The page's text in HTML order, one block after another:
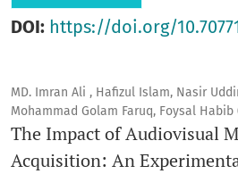
DOI: https://doi.org/
MD. Imran Ali , Hafizul Islam, Nasir
Mohammad Golam Faruq, Foysal Habib
The Impact of Audiovisual
Acquisition: An